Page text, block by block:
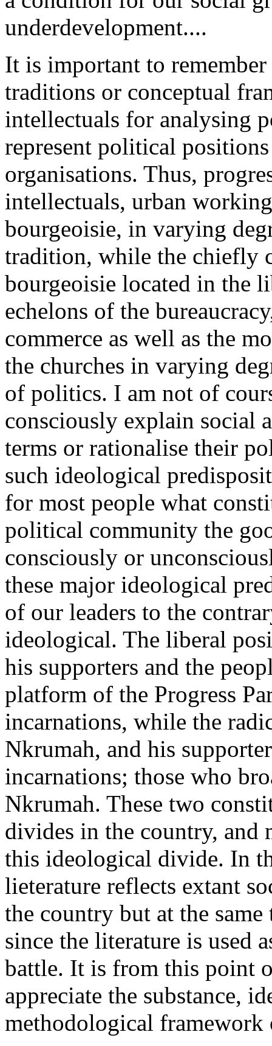
underdevelopment....
It is important to
traditions or conceptual
intellectuals for analysing
represent political
organisations. Thus,
intellectuals, urban
bourgeoisie, in varying
tradition, while the chiefly
bourgeoisie located in the
echelons of the
commerce as well as the
the churches in varying
of politics. I am not of
consciously explain social
terms or rationalise their
such ideological
for most people what
political community the
consciously or
these major ideological
of our leaders to the
ideological. The liberal
his supporters and the
platform of the Progress
incarnations, while the
Nkrumah, and his
incarnations; those who
Nkrumah. These two
divides in the country,
this ideological divide. In
lieterature reflects extant
the country but at the
since the literature is used
battle. It is from this point
appreciate the substance,
methodological framework